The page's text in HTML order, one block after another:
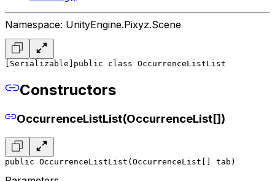
Namespace: UnityEngine.Pixyz.Scene
[Serializable] public class OccurrenceListList
Constructors
OccurrenceListList(OccurrenceList[])
public OccurrenceListList(OccurrenceList[] tab)